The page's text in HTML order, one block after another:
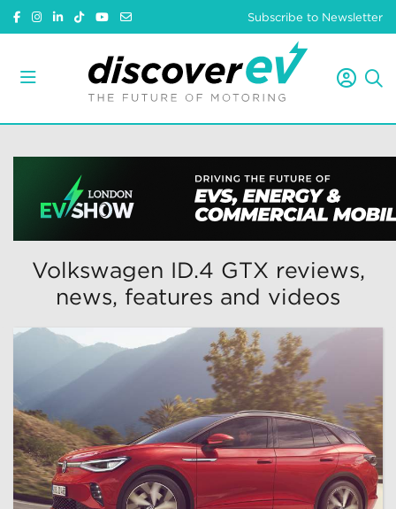
Subscribe to Newsletter
Volkswagen ID.4 GTX reviews,
news, features and videos